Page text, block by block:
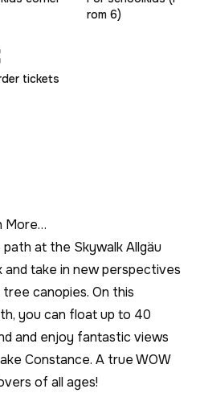
rom 6)
tickets
More…
at the Skywalk Allgäu
and take in new perspectives
canopies. On this
you can float up to 40
and enjoy fantastic views
Constance. A true WOW
of all ages!